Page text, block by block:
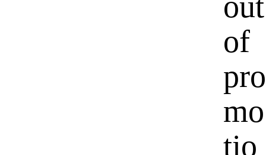
of
pro
mo
tio